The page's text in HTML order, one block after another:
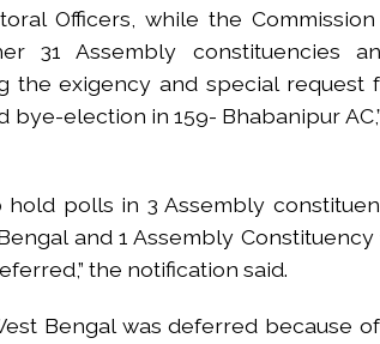
Officers, while the Commission
31 Assembly constituencies
the exigency and special request
election in 159- Bhabanipur
hold polls in 3 Assembly
and 1 Assembly Constituency
the notification said.
Bengal was deferred because